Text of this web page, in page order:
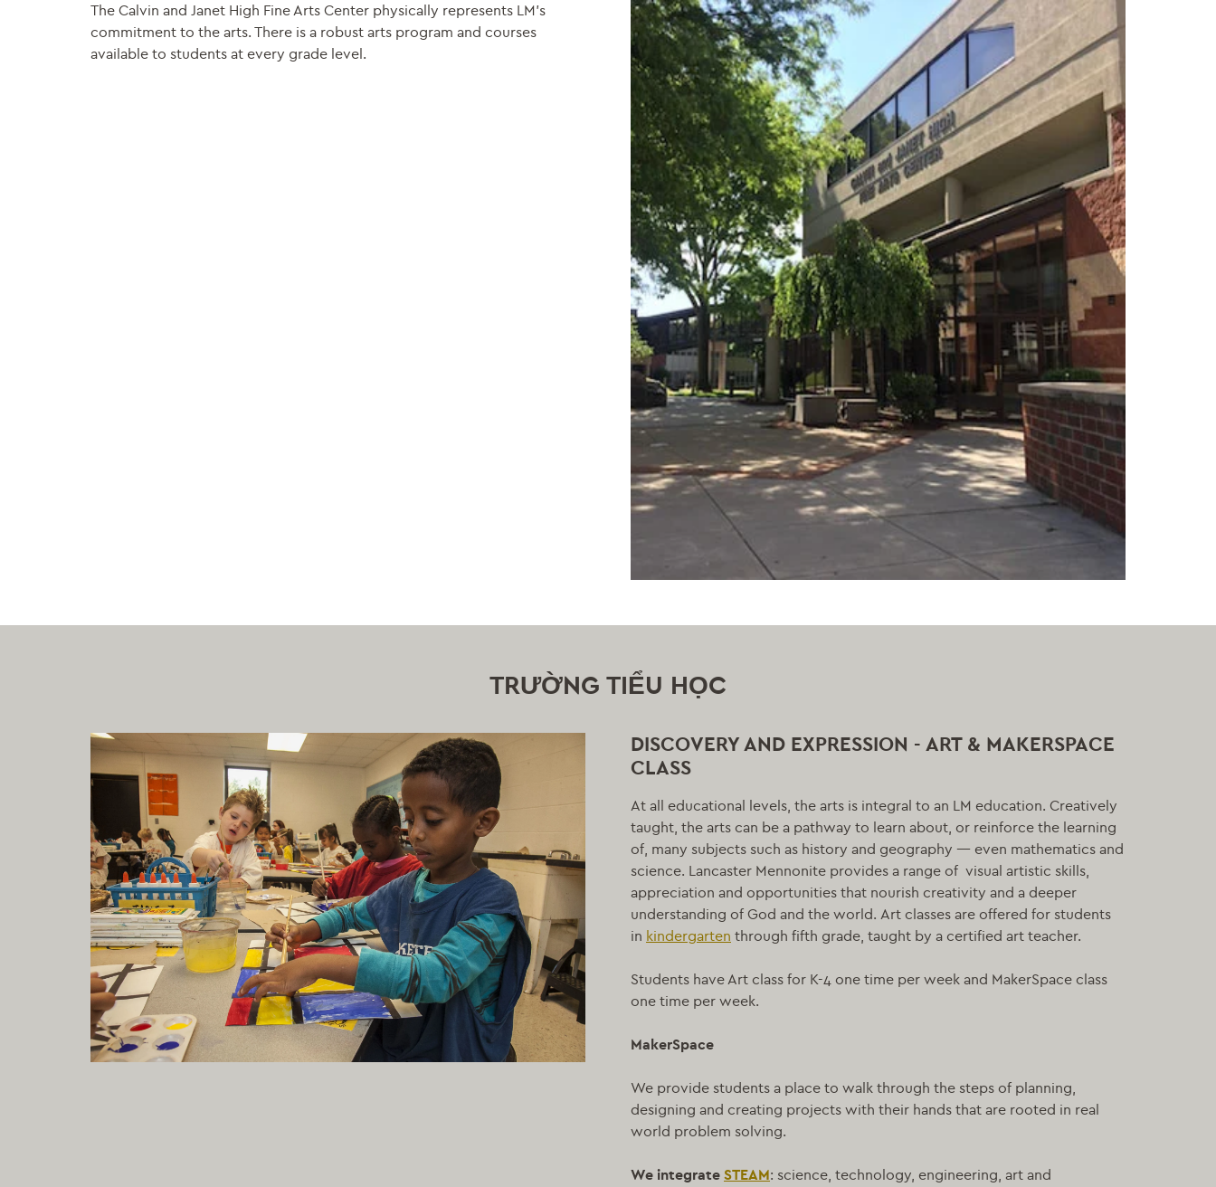
The Calvin and Janet High Fine Arts Center physically represents LM’s
commitment to the arts. There is a robust arts program and courses
available to students at every grade level.
TRƯỜNG TIỂU HỌC
DISCOVERY AND EXPRESSION - ART & MAKERSPACE
CLASS
At all educational levels, the arts is integral to an LM education. Creatively
taught, the arts can be a pathway to learn about, or reinforce the learning
of, many subjects such as history and geography — even mathematics and
science. Lancaster Mennonite provides a range of visual artistic skills,
appreciation and opportunities that nourish creativity and a deeper
understanding of God and the world. Art classes are offered for students
in kindergarten through fifth grade, taught by a certified art teacher.
Students have Art class for K-4 one time per week and MakerSpace class
one time per week.
MakerSpace
We provide students a place to walk through the steps of planning,
designing and creating projects with their hands that are rooted in real
world problem solving.
We integrate STEAM: science, technology, engineering, art and